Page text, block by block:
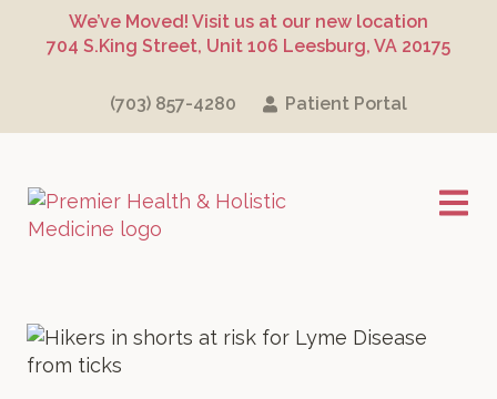
We’ve Moved! Visit us at our new location
704 S.King Street, Unit 106 Leesburg, VA 20175
(703) 857-4280 Patient Portal